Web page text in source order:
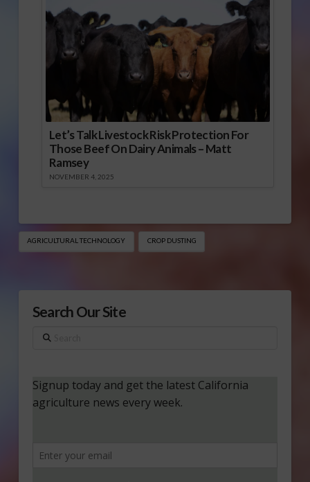
Let’s Talk Livestock Risk Protection For
Those Beef On Dairy Animals – Matt
Ramsey
NOVEMBER 4, 2025
AGRICULTURAL TECHNOLOGY CROP DUSTING
Search Our Site
Search